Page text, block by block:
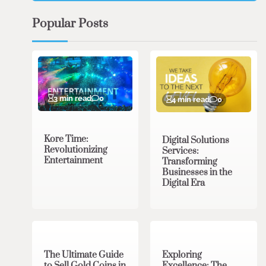
Popular Posts
3 min read 0
Kore Time:
Revolutionizing
Entertainment
4 min read 0
Digital Solutions
Services:
Transforming
Businesses in the
Digital Era
The Ultimate Guide
Exploring